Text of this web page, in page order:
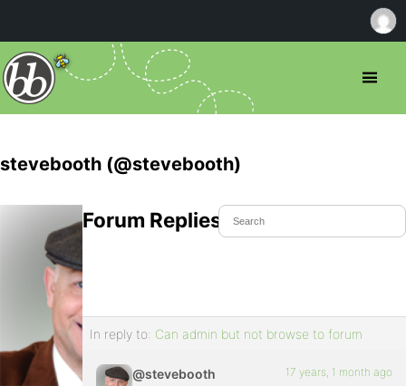
stevebooth (@stevebooth)
Forum Replies Created
In reply to: Can admin but not browse to forum
@stevebooth 17 years, 1 month ago